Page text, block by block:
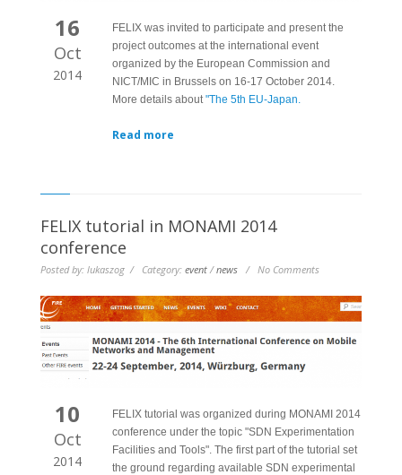
16
Oct
2014
FELIX was invited to participate and present the
project outcomes at the international event
organized by the European Commission and
NICT/MIC in Brussels on 16-17 October 2014.
More details about "The 5th EU-Japan.
Read more
FELIX tutorial in MONAMI 2014
conference
Posted by: lukaszog / Category: event /news / No Comments
10
Oct
2014
FELIX tutorial was organized during MONAMI 2014
conference under the topic "SDN Experimentation
Facilities and Tools". The first part of the tutorial set
the ground regarding available SDN experimental